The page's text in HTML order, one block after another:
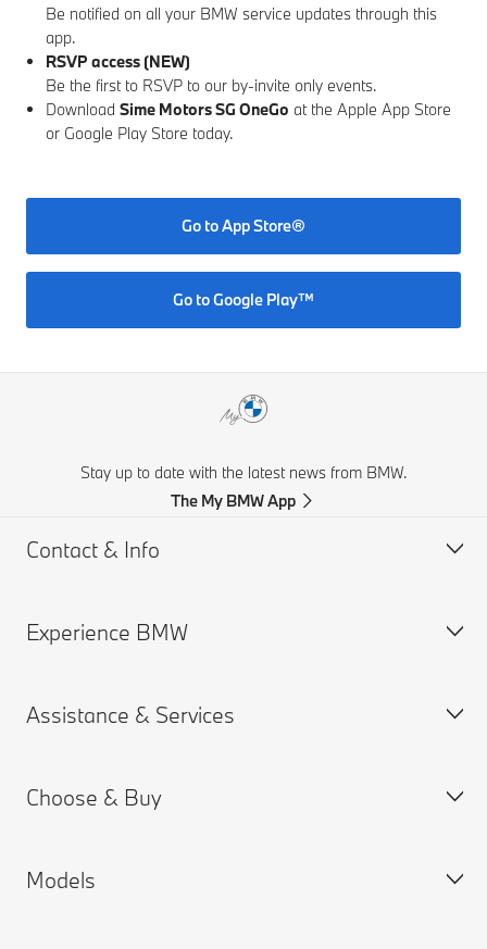
Be notified on all your BMW service updates through this
app.
RSVP access (NEW)
Be the first to RSVP to our by-invite only events.
Download Sime Motors SG OneGo at the Apple App Store
or Google Play Store today.
Go to App Store®
Go to Google Play™
Stay up to date with the latest news from BMW.
The My BMW App
Contact & Info
Customer support
Request for Offer
Experience BMW
BMW careers
BMW Group
Assistance & Services
Book a Service Appointment
Connected Drive
Choose & Buy
Build your Own
Models